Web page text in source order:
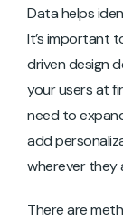
Data helps
It’s important
driven design
your users at
need to
add
wherever they
There are